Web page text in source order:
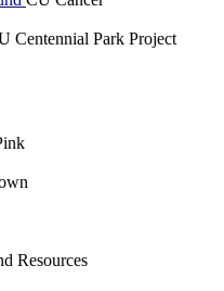
Centennial Park Project
Resources